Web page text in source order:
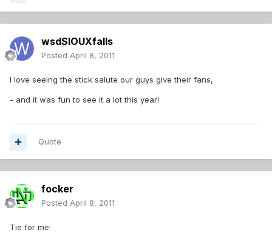
wsdSIOUXfalls
Posted April 8, 2011
I love seeing the stick salute our guys give their fans,
- and it was fun to see it a lot this year!
Quote
focker
Posted April 8, 2011
Tie for me: